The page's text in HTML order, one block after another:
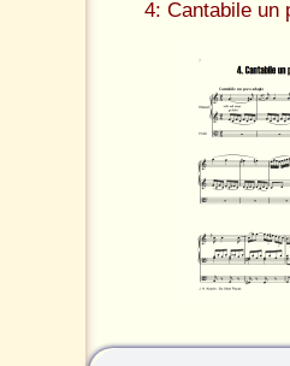
4: Cantabile un